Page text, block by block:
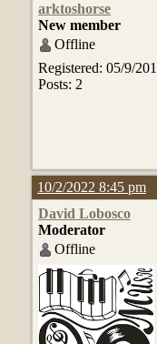
arktoshorse
New member
Offline
Registered: 05/9/
Posts: 2
10/2/2022 8:45 pm
David Lobosco
Moderator
Offline